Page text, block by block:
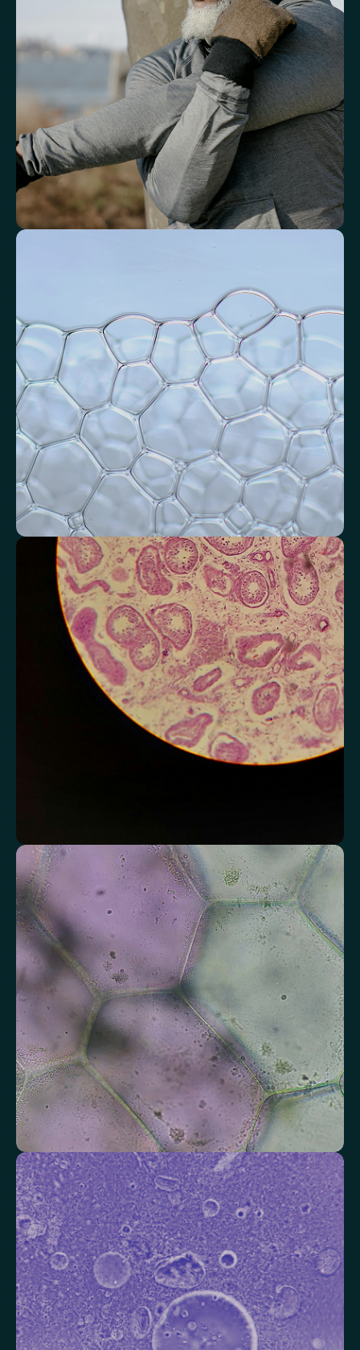
White Blood Cell (WBC) Count Neutrophils Lymphocytes Eosinophils
Basophils Neutrophil-to-Lymphocyte Ratio
Neutrophil-to-HDL Cholesterol Ratio (NHR) Platelet/Lymphocyte Ratio
Monocytes
Assess signals associated with inflammatory balance and overall
physiological stress.
High-Sensitivity C-Reactive Protein (hs-CRP) CRP/Albumin Ratio (CAR)
Systemic Inflammation Index (SII) Ferritin/CRP Ratio Monocyte/HDL ratio
Monitor markers related to kidney
function
Review indicators that reflect how efficiently your kidneys filter and
regulate fluids.
Bicarbonate Sodium Potassium Urea Creatinine
BUN/Creatinine Ratio Estimated Glomerular Filtration Rate (eGFR)
Assess markers connected to liver health
Understand enzymes and related markers linked to metabolic
processing and detoxification pathways.
Alkaline Phosphatase Aspartate aminotransferase (AST)
Gamma-glutamyl Transferase (GGT) Alanine Aminotransferase (ALT)
Total Protein Albumin/Globulin Ratio
Check your thyroid function
Helps identify thyroid issues linked to energy, mood and weight.
Thyroid Stimulating Hormone (TSH)